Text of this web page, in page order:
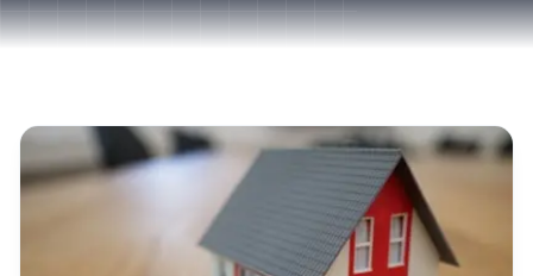
Japanese Beetle Control
Ant Control
Spider Control